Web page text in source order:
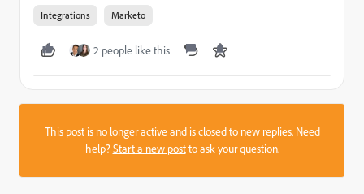
Integrations Marketo
2 people like this
This post is no longer active and is closed to new replies. Need
help?Start a new postto ask your question.